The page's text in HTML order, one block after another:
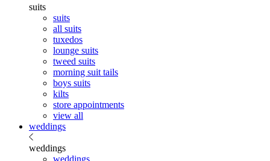
suits
suits
all suits
tuxedos
lounge suits
tweed suits
morning suit tails
boys suits
kilts
store appointments
view all
weddings
weddings
weddings